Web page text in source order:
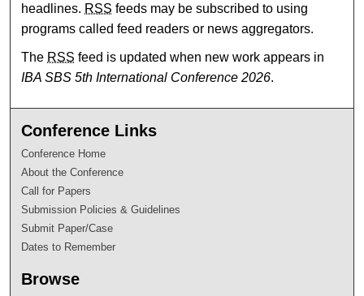
headlines. RSS feeds may be subscribed to using
programs called feed readers or news aggregators.
The RSS feed is updated when new work appears in
IBA SBS 5th International Conference 2026.
Conference Links
Conference Home
About the Conference
Call for Papers
Submission Policies & Guidelines
Submit Paper/Case
Dates to Remember
Browse